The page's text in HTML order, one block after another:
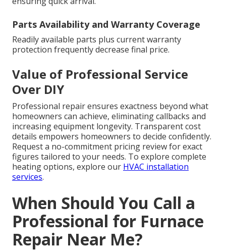
Parts Availability and Warranty Coverage
Readily available parts plus current warranty
protection frequently decrease final price.
Value of Professional Service
Over DIY
Professional repair ensures exactness beyond what
homeowners can achieve, eliminating callbacks and
increasing equipment longevity. Transparent cost
details empowers homeowners to decide confidently.
Request a no-commitment pricing review for exact
figures tailored to your needs. To explore complete
heating options, explore our HVAC installation
services.
When Should You Call a
Professional for Furnace
Repair Near Me?